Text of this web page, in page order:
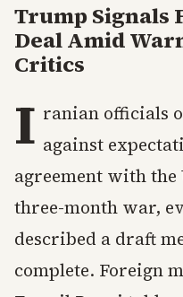
Trump
Deal Amid
Critics
I ranian officials
against
agreement with the
three-month war,
described a draft
complete. Foreign